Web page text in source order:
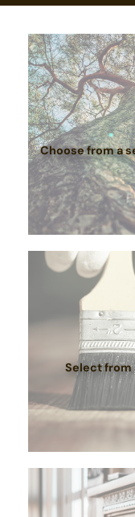
Choose from a
Select from